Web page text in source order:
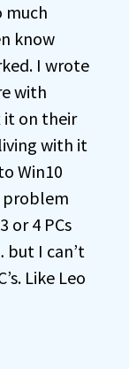
much
know
I wrote
with
it on their
with it
Win10
problem
or 4 PCs
I can’t
Like Leo